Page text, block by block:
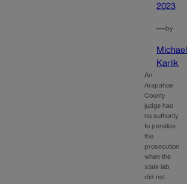
2023
—by
Michael
Karlik
An
Arapahoe
County
judge had
no authority
to penalize
the
prosecution
when the
state lab
did not